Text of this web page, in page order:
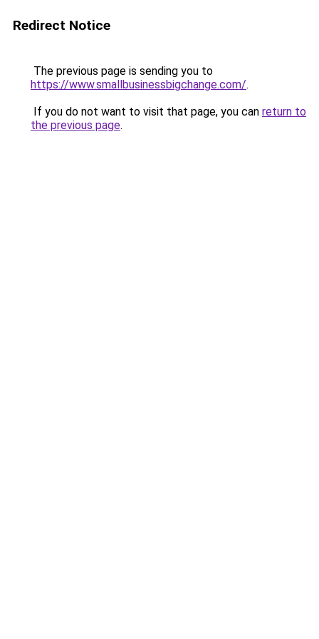
Redirect Notice
The previous page is sending you to
https://www.smallbusinessbigchange.com/.
If you do not want to visit that page, you can return to
the previous page.